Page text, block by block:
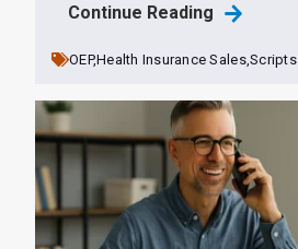
Continue Reading
OEP,Health Insurance Sales,Scripts